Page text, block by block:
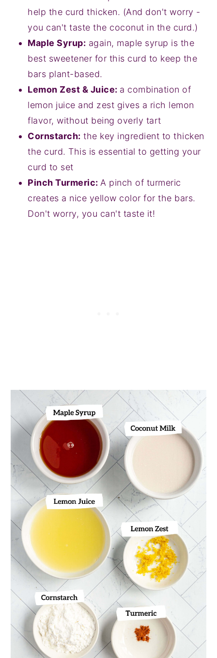
help the curd thicken. (And don't worry -
you can't taste the coconut in the curd.)
Maple Syrup: again, maple syrup is the
best sweetener for this curd to keep the
bars plant-based.
Lemon Zest & Juice: a combination of
lemon juice and zest gives a rich lemon
flavor, without being overly tart
Cornstarch: the key ingredient to thicken
the curd. This is essential to getting your
curd to set
Pinch Turmeric:A pinch of turmeric
creates a nice yellow color for the bars.
Don't worry, you can't taste it!